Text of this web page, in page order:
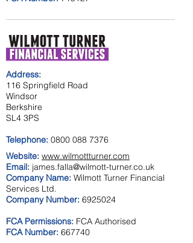
Address:
116 Springfield Road
Windsor
Berkshire
SL4 3PS
Telephone: 0800 088 7376
Website: www.wilmottturner.com
Email: james.falla@wilmott-turner.co.uk
Company Name: Wilmott Turner Financial
Services Ltd.
Company Number: 6925024
FCA Permissions: FCA Authorised
FCA Number: 667740